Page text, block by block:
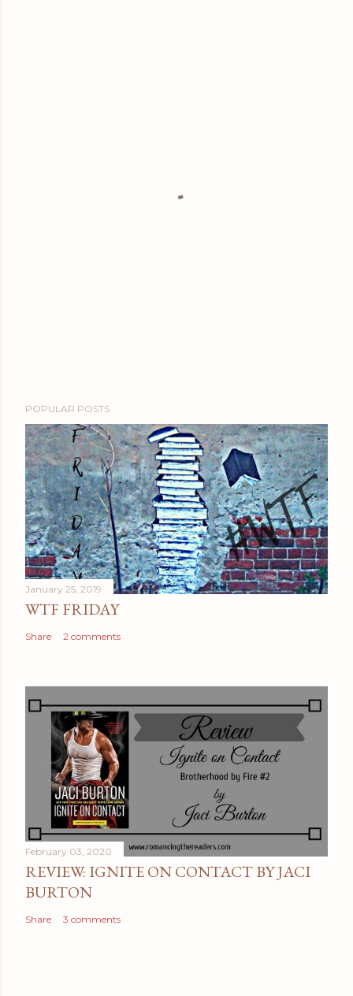
POPULAR POSTS
January 25, 2019
WTF FRIDAY
Share 2 comments
February 03, 2020
REVIEW: IGNITE ON CONTACT BY JACI
BURTON
Share 3 comments